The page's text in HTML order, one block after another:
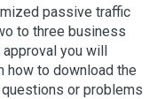
passive traffic
to three business
you will
how to download the
or problems